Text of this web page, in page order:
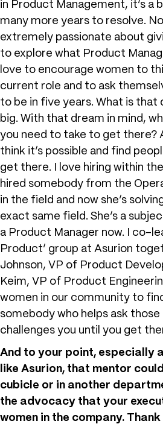
in Product Management, it’s a
many more years to resolve.
extremely passionate about
to explore what Product
love to encourage women to
current role and to ask
to be in five years. What is that
big. With that dream in mind,
you need to take to get there?
think it’s possible and find
get there. I love hiring within
hired somebody from the
in the field and now she’s
exact same field. She’s a
a Product Manager now. I co-
Product’ group at Asurion
Johnson, VP of Product
Keim, VP of Product
women in our community to
somebody who helps ask those
challenges you until you get
And to your point, especially
like Asurion, that mentor
cubicle or in another
the advocacy that your
women in the company.